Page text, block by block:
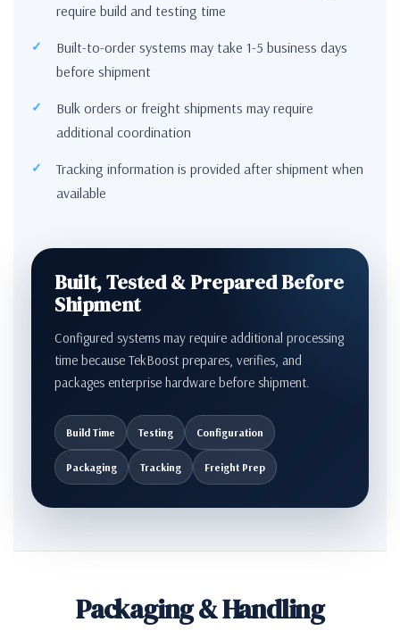
require build and testing time
Built-to-order systems may take 1-5 business days
before shipment
Bulk orders or freight shipments may require
additional coordination
Tracking information is provided after shipment when
available
Built, Tested & Prepared Before
Shipment
Configured systems may require additional processing
time because TekBoost prepares, verifies, and
packages enterprise hardware before shipment.
Build Time Testing Configuration
Packaging Tracking Freight Prep
Packaging & Handling